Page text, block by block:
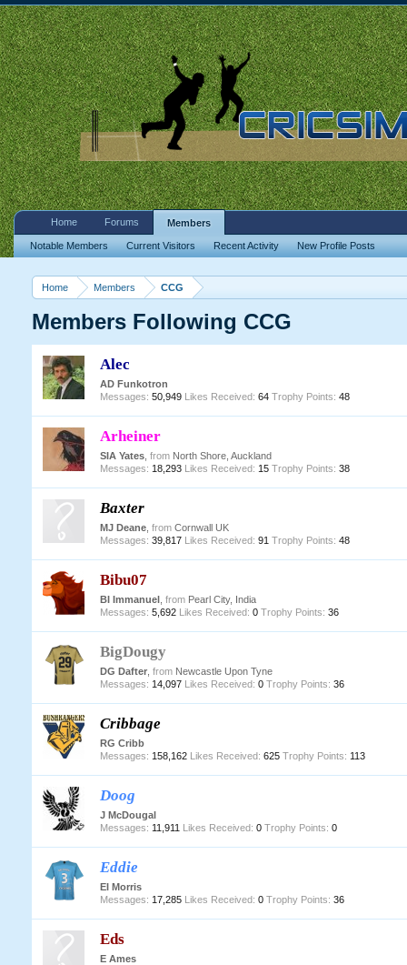
Home Members CCG
Members Following CCG
Alec
AD Funkotron
Messages: 50,949 Likes Received: 64 Trophy Points: 48
Arheiner
SIA Yates, from North Shore, Auckland
Messages: 18,293 Likes Received: 15 Trophy Points: 38
Baxter
MJ Deane, from Cornwall UK
Messages: 39,817 Likes Received: 91 Trophy Points: 48
Bibu07
BI Immanuel, from Pearl City, India
Messages: 5,692 Likes Received: 0 Trophy Points: 36
BigDougy
DG Dafter, from Newcastle Upon Tyne
Messages: 14,097 Likes Received: 0 Trophy Points: 36
Cribbage
RG Cribb
Messages: 158,162 Likes Received: 625 Trophy Points: 113
Doog
J McDougal
Messages: 11,911 Likes Received: 0 Trophy Points: 0
Eddie
EI Morris
Messages: 17,285 Likes Received: 0 Trophy Points: 36
Eds
E Ames
Home Forums Members
Notable Members Current Visitors Recent Activity New Profile Posts